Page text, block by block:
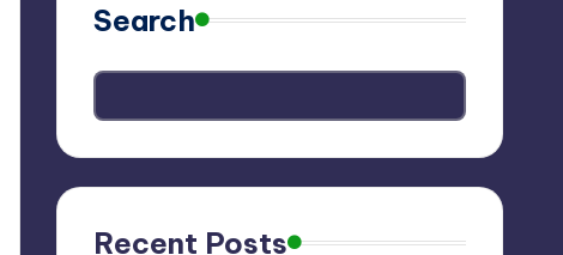
Search
Recent Posts